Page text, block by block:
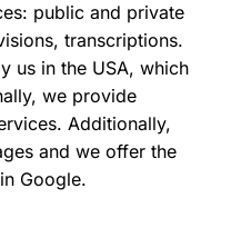
public and private
transcriptions.
us in the USA, which
we provide
Additionally,
and we offer the
Google.